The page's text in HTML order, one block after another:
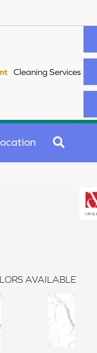
Cleaning Services
AVAILABLE